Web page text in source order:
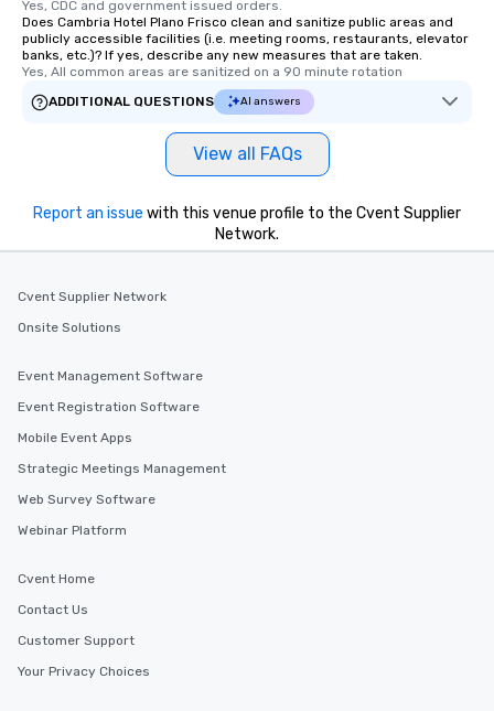
Yes, CDC and government issued orders.
Does Cambria Hotel Plano Frisco clean and sanitize public areas and
publicly accessible facilities (i.e. meeting rooms, restaurants, elevator
banks, etc.)? If yes, describe any new measures that are taken.
Yes, All common areas are sanitized on a 90 minute rotation
ADDITIONAL QUESTIONS
AI answers
View all FAQs
Report an issue with this venue profile to the Cvent Supplier
Network.
Cvent Supplier Network
Onsite Solutions
Event Management Software
Event Registration Software
Mobile Event Apps
Strategic Meetings Management
Web Survey Software
Webinar Platform
Cvent Home
Contact Us
Customer Support
Your Privacy Choices